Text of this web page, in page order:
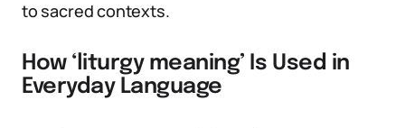
to sacred contexts.
How ‘liturgy meaning’ Is Used in
Everyday Language